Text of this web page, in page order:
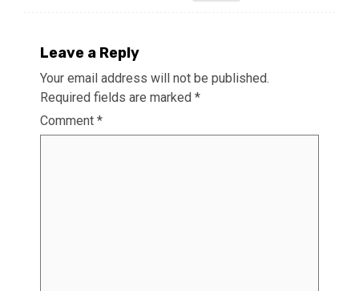
Leave a Reply
Your email address will not be published.
Required fields are marked *
Comment *